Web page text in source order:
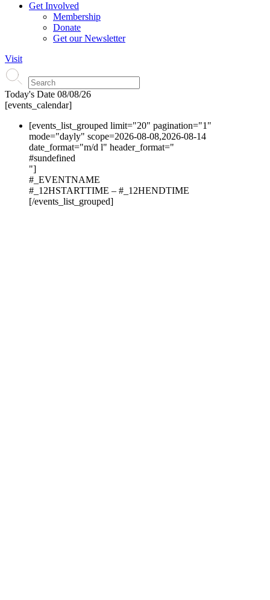
Get Involved
Membership
Donate
Get our Newsletter
Visit
Today's Date 08/08/26
[events_calendar]
[events_list_grouped limit="20" pagination="1"
mode="dayly" scope=2026-08-08,2026-08-14
date_format="m/d l" header_format="
#sundefined
"]
#_EVENTNAME
#_12HSTARTTIME – #_12HENDTIME
[/events_list_grouped]